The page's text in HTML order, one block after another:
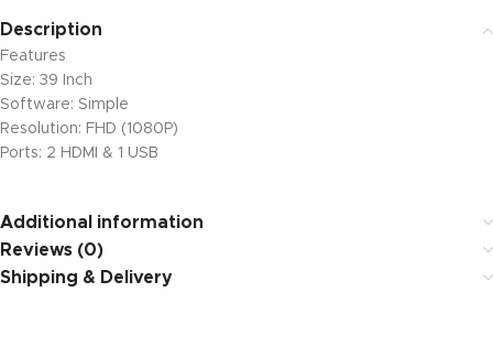
Description
Features
Size: 39 Inch
Software: Simple
Resolution: FHD (1080P)
Ports: 2 HDMI & 1 USB
Additional information
Reviews (0)
Shipping & Delivery